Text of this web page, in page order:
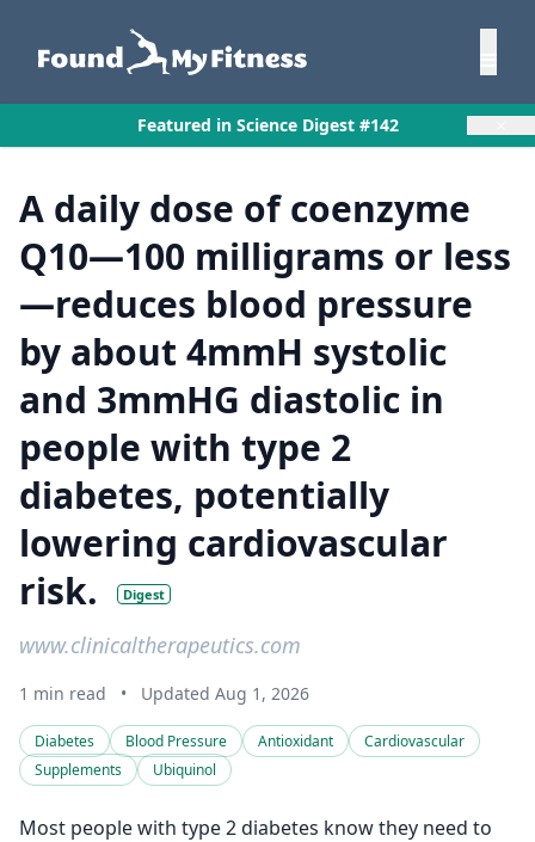
Featured in Science Digest #142
A daily dose of coenzyme
Q10—100 milligrams or less
—reduces blood pressure
by about 4mmH systolic
and 3mmHG diastolic in
people with type 2
diabetes, potentially
lowering cardiovascular
risk.
Digest
www.clinicaltherapeutics.com
1 min read • Updated Aug 1, 2026
Diabetes Blood Pressure Antioxidant
Cardiovascular
Supplements
Ubiquinol
Most people with type 2 diabetes know they need to